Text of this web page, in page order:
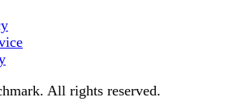
All rights reserved.